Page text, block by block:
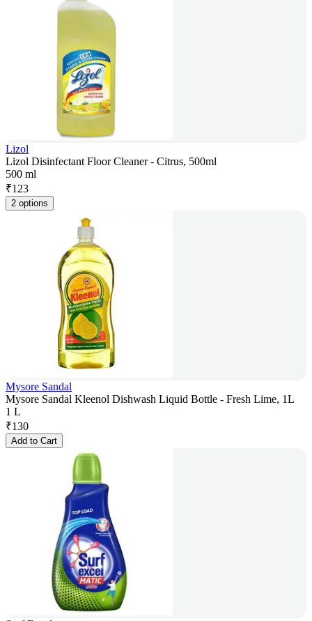
Lizol
Lizol Disinfectant Floor Cleaner - Citrus, 500ml
500 ml
₹123
2 options
Mysore Sandal
Mysore Sandal Kleenol Dishwash Liquid Bottle - Fresh Lime, 1L
1 L
₹130
Add to Cart